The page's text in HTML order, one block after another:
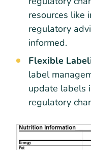
resources like
regulatory
informed.
Flexible
label
update labels
regulatory